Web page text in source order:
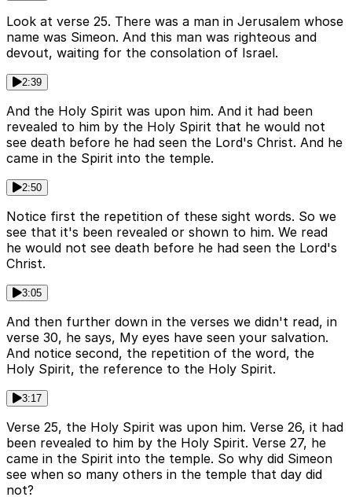
Look at verse 25. There was a man in Jerusalem whose
name was Simeon. And this man was righteous and
devout, waiting for the consolation of Israel.
2:39
And the Holy Spirit was upon him. And it had been
revealed to him by the Holy Spirit that he would not
see death before he had seen the Lord's Christ. And he
came in the Spirit into the temple.
2:50
Notice first the repetition of these sight words. So we
see that it's been revealed or shown to him. We read
he would not see death before he had seen the Lord's
Christ.
3:05
And then further down in the verses we didn't read, in
verse 30, he says, My eyes have seen your salvation.
And notice second, the repetition of the word, the
Holy Spirit, the reference to the Holy Spirit.
3:17
Verse 25, the Holy Spirit was upon him. Verse 26, it had
been revealed to him by the Holy Spirit. Verse 27, he
came in the Spirit into the temple. So why did Simeon
see when so many others in the temple that day did
not?